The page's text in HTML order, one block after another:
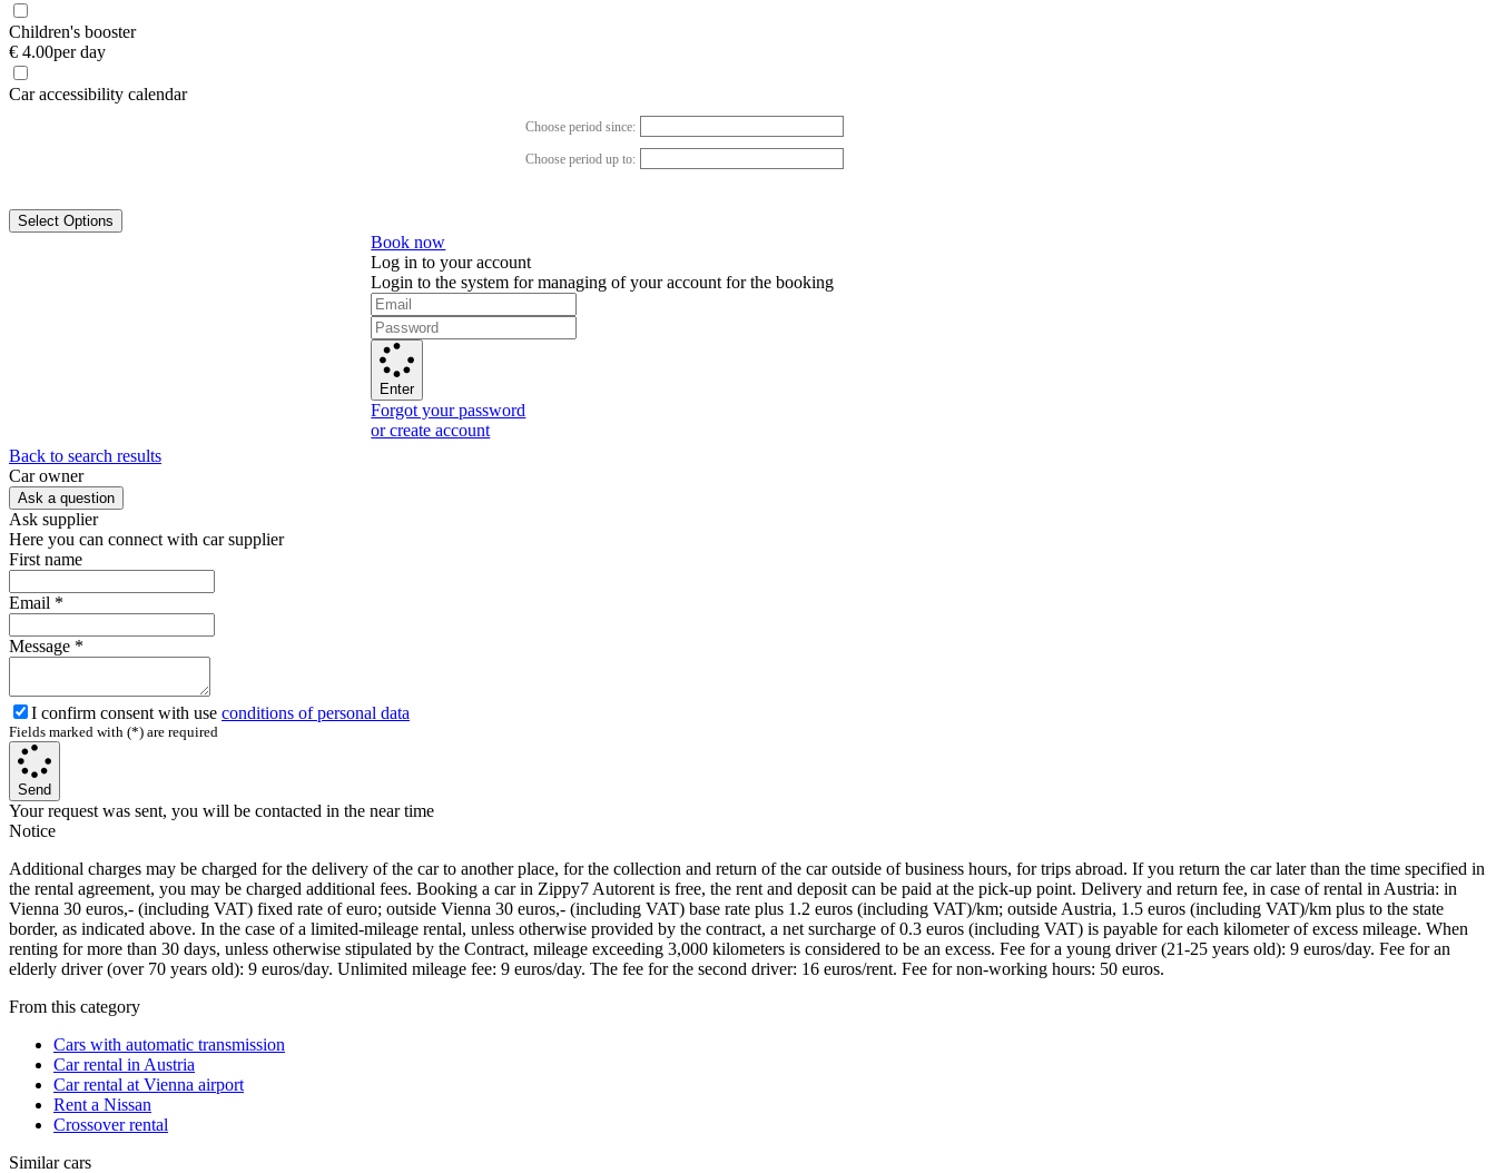
Children's booster
€ 4.00per day
Car accessibility calendar
Choose period since:
Choose period up to:
Select Options
Book now
Log in to your account
Login to the system for managing of your account for the booking
Enter
Forgot your password
or create account
Back to search results
Сar owner
Ask a question
Ask supplier
Here you can connect with car supplier
First name
Email *
Message *
I confirm consent with use conditions of personal data
Fields marked with (*) are required
Send
Your request was sent, you will be contacted in the near time
Notice
Additional charges may be charged for the delivery of the car to another place, for the collection and return of the car outside of business hours, for trips abroad. If you return the car later than the time specified in
the rental agreement, you may be charged additional fees. Booking a car in Zippy7 Autorent is free, the rent and deposit can be paid at the pick-up point. Delivery and return fee, in case of rental in Austria: in
Vienna 30 euros,- (including VAT) fixed rate of euro; outside Vienna 30 euros,- (including VAT) base rate plus 1.2 euros (including VAT)/km; outside Austria, 1.5 euros (including VAT)/km plus to the state
border, as indicated above. In the case of a limited-mileage rental, unless otherwise provided by the contract, a net surcharge of 0.3 euros (including VAT) is payable for each kilometer of excess mileage. When
renting for more than 30 days, unless otherwise stipulated by the Contract, mileage exceeding 3,000 kilometers is considered to be an excess. Fee for a young driver (21-25 years old): 9 euros/day. Fee for an
elderly driver (over 70 years old): 9 euros/day. Unlimited mileage fee: 9 euros/day. The fee for the second driver: 16 euros/rent. Fee for non-working hours: 50 euros.
From this category
Cars with automatic transmission
Car rental in Austria
Car rental at Vienna airport
Rent a Nissan
Crossover rental
Similar cars